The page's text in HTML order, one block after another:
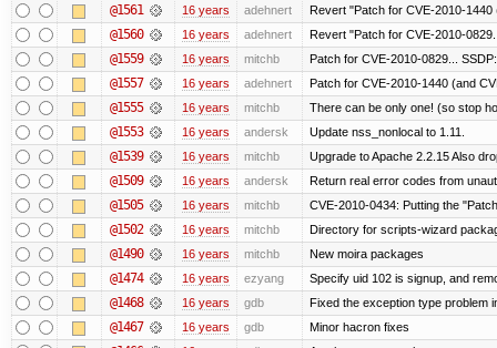
@1561 16 years adehnert Revert "Patch for CVE-2010-
@1560 16 years adehnert Revert "Patch for CVE-2010-
@1559 16 years mitchb Patch for CVE-2010-0829...
@1557 16 years adehnert Patch for CVE-2010-1440 (and
@1555 16 years mitchb There can be only one! (so stop
@1553 16 years andersk Update nss_nonlocal to 1.11.
@1539 16 years mitchb Upgrade to Apache 2.2.15 Also
@1509 16 years andersk Return real error codes from
@1505 16 years mitchb CVE-2010-0434: Putting the
@1502 16 years mitchb Directory for scripts-wizard
@1490 16 years mitchb New moira packages
@1474 16 years ezyang Specify uid 102 is signup, and
@1468 16 years gdb Fixed the exception type problem
@1467 16 years gdb Minor hacron fixes